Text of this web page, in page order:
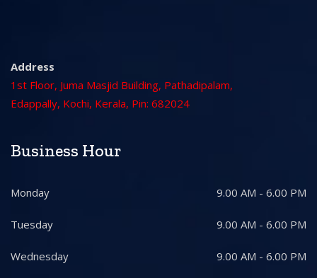
Address
1st Floor, Juma Masjid Building, Pathadipalam,
Edappally, Kochi, Kerala, Pin: 682024
Business Hour
Monday 9.00 AM - 6.00 PM
Tuesday 9.00 AM - 6.00 PM
Wednesday 9.00 AM - 6.00 PM